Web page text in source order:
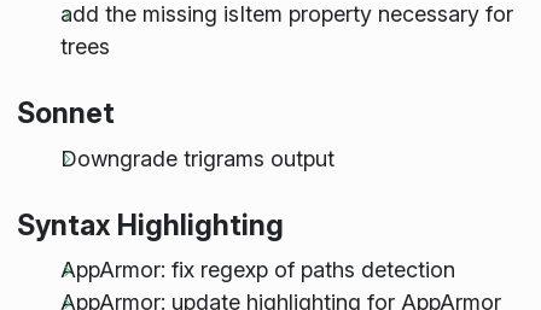
add the missing isItem property necessary for
trees
Sonnet
Downgrade trigrams output
Syntax Highlighting
AppArmor: fix regexp of paths detection
AppArmor: update highlighting for AppArmor